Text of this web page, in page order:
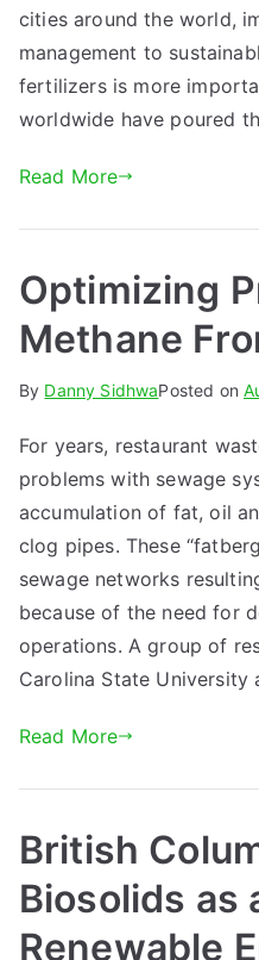
cities around the world,
management to
fertilizers is more
worldwide have poured
Read More
Optimizing
Methane
By Danny SidhwaPosted on
For years, restaurant
problems with sewage
accumulation of fat, oil
clog pipes. These
sewage networks
because of the need for
operations. A group of
Carolina State
Read More
British
Biosolids as
Renewable